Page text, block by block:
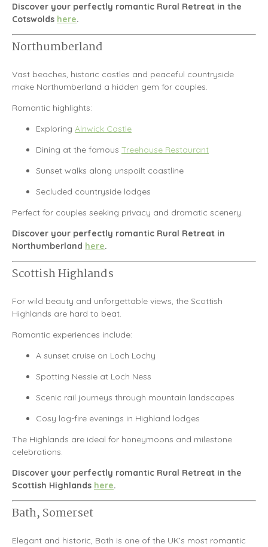
Discover your perfectly romantic Rural Retreat in the
Cotswolds here.
Northumberland
Vast beaches, historic castles and peaceful countryside
make Northumberland a hidden gem for couples.
Romantic highlights:
Exploring Alnwick Castle
Dining at the famous Treehouse Restaurant
Sunset walks along unspoilt coastline
Secluded countryside lodges
Perfect for couples seeking privacy and dramatic scenery.
Discover your perfectly romantic Rural Retreat in
Northumberland here.
Scottish Highlands
For wild beauty and unforgettable views, the Scottish
Highlands are hard to beat.
Romantic experiences include:
A sunset cruise on Loch Lochy
Spotting Nessie at Loch Ness
Scenic rail journeys through mountain landscapes
Cosy log-fire evenings in Highland lodges
The Highlands are ideal for honeymoons and milestone
celebrations.
Discover your perfectly romantic Rural Retreat in the
Scottish Highlands here.
Bath, Somerset
Elegant and historic, Bath is one of the UK’s most romantic